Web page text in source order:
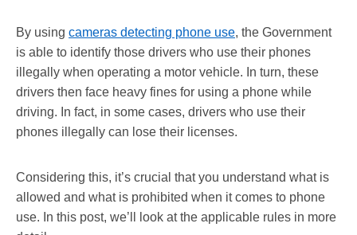
By using cameras detecting phone use, the Government
is able to identify those drivers who use their phones
illegally when operating a motor vehicle. In turn, these
drivers then face heavy fines for using a phone while
driving. In fact, in some cases, drivers who use their
phones illegally can lose their licenses.
Considering this, it’s crucial that you understand what is
allowed and what is prohibited when it comes to phone
use. In this post, we’ll look at the applicable rules in more